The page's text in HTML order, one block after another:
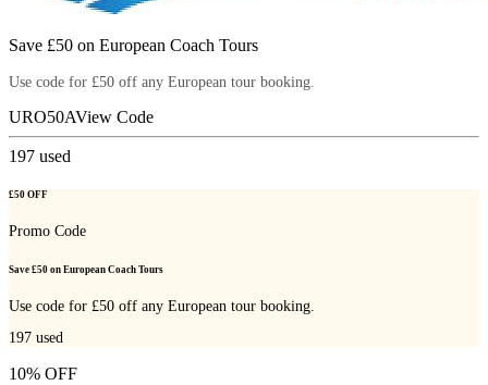
Save £50 on European Coach Tours
Use code for £50 off any European tour booking.
URO50AView Code
197 used
£50 OFF
Promo Code
Save £50 on European Coach Tours
Use code for £50 off any European tour booking.
197 used
10% OFF